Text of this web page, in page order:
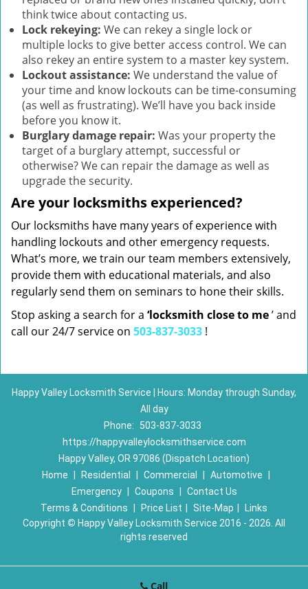
think twice about contacting us.
Lock rekeying: We can rekey a single lock or
multiple locks to give better access control. We can
also rekey an entire system to a master key system.
Lockout assistance: We understand the value of
your time and know lockouts can be time-consuming
(as well as frustrating). We’ll have you back inside
before you know it.
Burglary damage repair: Was your property the
target of a burglary attempt, successful or
otherwise? We can repair the damage as well as
upgrade the security.
Are your locksmiths experienced?
Our locksmiths have many years of experience with
handling lockouts and other emergency requests.
What’s more, we train our team members extensively,
provide them with educational materials, and also
regularly send them on seminars to hone their skills.
Stop asking a search for a ‘locksmith close to me’ and
call our 24/7 service on 503-837-3033 !
Happy Valley Locksmith Service | Hours: Monday through Sunday,
All day
Phone:
503-837-3033
https://happyvalleylocksmithservice.com
Happy Valley, OR 97086 (Dispatch Location)
Home
Residential Commercial Automotive
Emergency
Coupons
Contact Us
Terms & Conditions
Price List Site-Map
Links
Copyright © Happy Valley Locksmith Service 2016 - 2026. All
rights reserved
Call